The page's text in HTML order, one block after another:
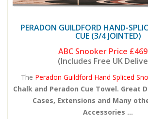
PERADON GUILDFORD HAND-
CUE (3/4 JOINTED)
ABC Snooker Price
(Includes Free UK
The Peradon Guildford Hand Spliced
Chalk and Peradon Cue Towel. Great
Cases, Extensions and Many
Accessories ...